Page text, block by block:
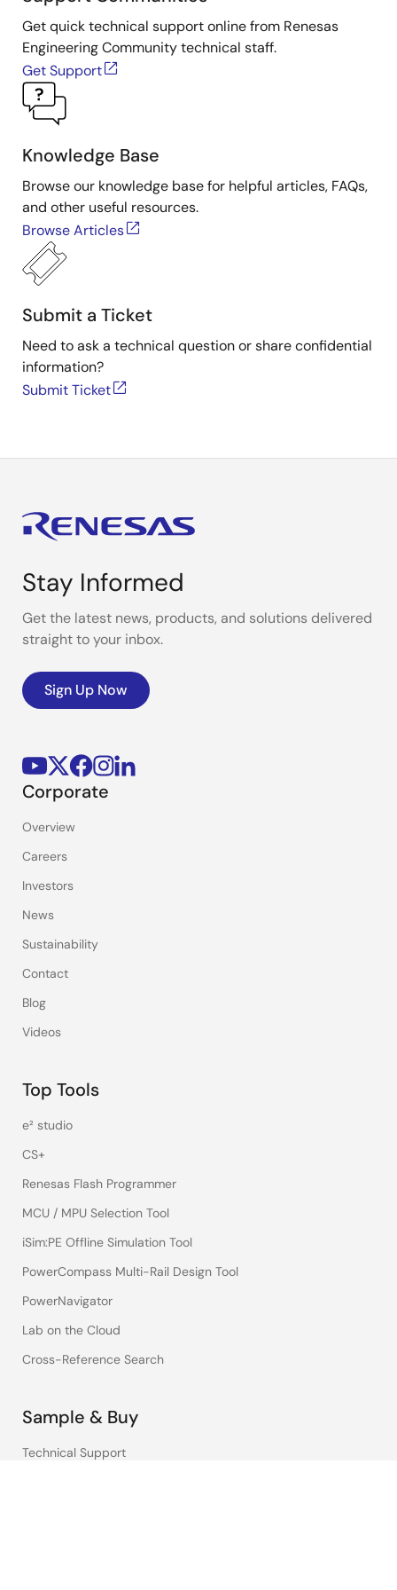
IDT. For more information about IDT's sensor signal
conditioner products, visit theSensor Signal
Conditionerpage.
Get quick technical support online from Renesas
Engineering Community technical staff.
Get Support
Knowledge Base
Browse our knowledge base for helpful articles, FAQs,
and other useful resources.
Browse Articles
Submit a Ticket
Need to ask a technical question or share confidential
information?
Submit Ticket
Stay Informed
Get the latest news, products, and solutions delivered
straight to your inbox.
Sign Up Now
Corporate
Overview
Careers
Investors
News
Sustainability
Contact
Blog
Videos
Top Tools
e² studio
CS+
Renesas Flash Programmer
MCU / MPU Selection Tool
iSim:PE Offline Simulation Tool
PowerCompass Multi-Rail Design Tool
PowerNavigator
Lab on the Cloud
Cross-Reference Search
Sample & Buy
Technical Support